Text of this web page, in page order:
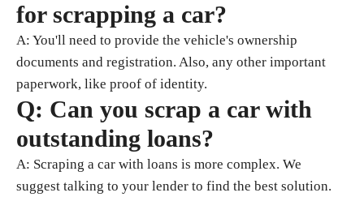
for scrapping a car?
A: You'll need to provide the vehicle's ownership
documents and registration. Also, any other important
paperwork, like proof of identity.
Q: Can you scrap a car with
outstanding loans?
A: Scraping a car with loans is more complex. We
suggest talking to your lender to find the best solution.